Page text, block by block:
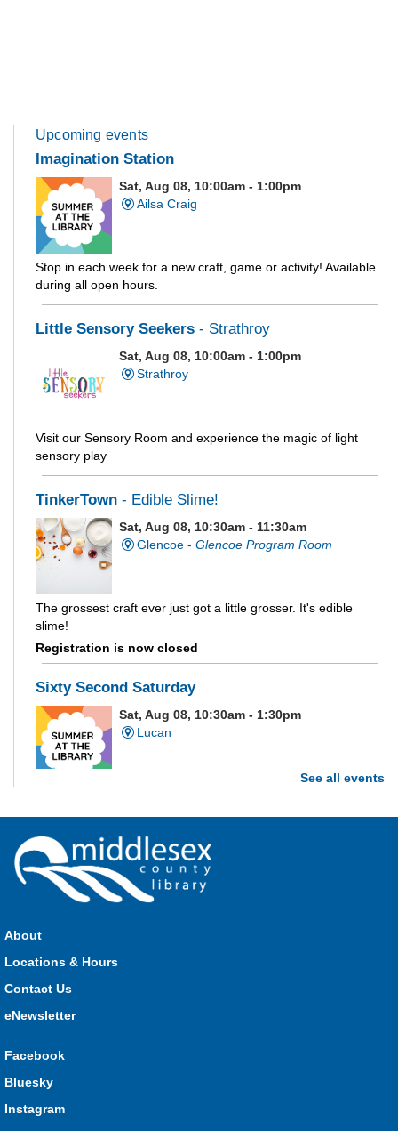
Upcoming events
Imagination Station
Sat, Aug 08, 10:00am - 1:00pm
Ailsa Craig
Stop in each week for a new craft, game or activity! Available
during all open hours.
Little Sensory Seekers - Strathroy
Sat, Aug 08, 10:00am - 1:00pm
Strathroy
Visit our Sensory Room and experience the magic of light
sensory play
TinkerTown - Edible Slime!
Sat, Aug 08, 10:30am - 11:30am
Glencoe - Glencoe Program Room
The grossest craft ever just got a little grosser. It's edible
slime!
Registration is now closed
Sixty Second Saturday
Sat, Aug 08, 10:30am - 1:30pm
Lucan
see how much of each week's challenge you can complete in
Parkhill Fair Outreach
Sat, Aug 08, 11:00am - 3:00pm
Visit staff inside the arena on Saturday from 11:00am to
3:00pm and Sunday from 10:00am to 1:00pm!
Lucan
astic skills to complete all the stations and find the answer!
See all events
About
Locations & Hours
Contact Us
eNewsletter
Facebook
Bluesky
Instagram